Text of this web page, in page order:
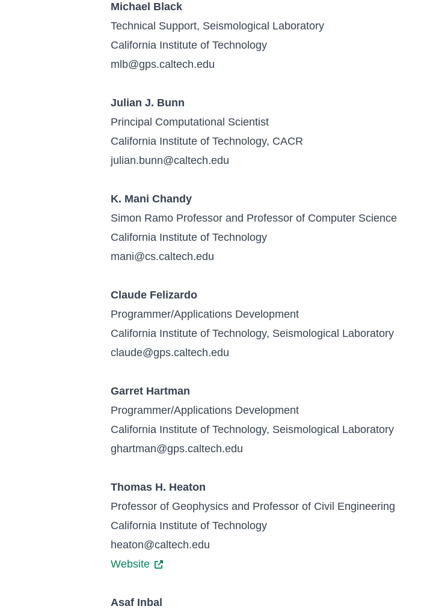
Michael Black
Technical Support, Seismological Laboratory
California Institute of Technology
mlb@gps.caltech.edu
Julian J. Bunn
Principal Computational Scientist
California Institute of Technology, CACR
julian.bunn@caltech.edu
K. Mani Chandy
Simon Ramo Professor and Professor of Computer Science
California Institute of Technology
mani@cs.caltech.edu
Claude Felizardo
Programmer/Applications Development
California Institute of Technology, Seismological Laboratory
claude@gps.caltech.edu
Garret Hartman
Programmer/Applications Development
California Institute of Technology, Seismological Laboratory
ghartman@gps.caltech.edu
Thomas H. Heaton
Professor of Geophysics and Professor of Civil Engineering
California Institute of Technology
heaton@caltech.edu
Website
Asaf Inbal